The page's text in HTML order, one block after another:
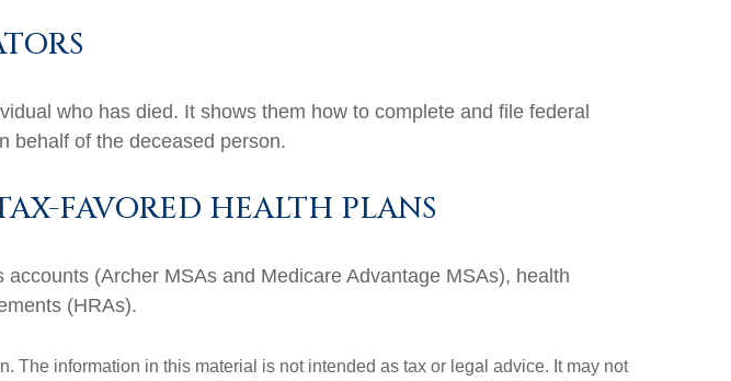
who has died. It shows them how to complete and file federal
behalf of the deceased person.
FAVORED HEALTH PLANS
(Archer MSAs and Medicare Advantage MSAs), health
(HRAs).
information in this material is not intended as tax or legal advice. It may not